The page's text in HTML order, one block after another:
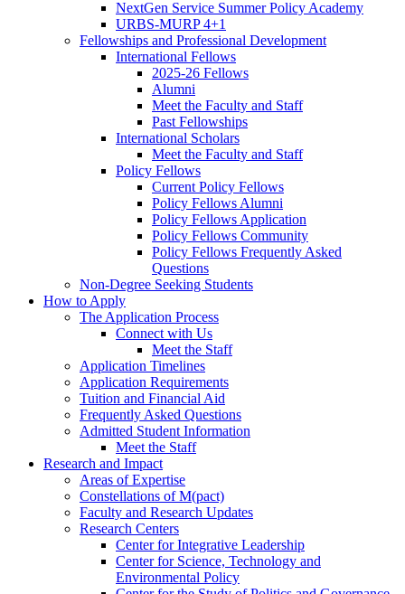
NextGen Service Summer Policy Academy
URBS-MURP 4+1
Fellowships and Professional Development
International Fellows
2025-26 Fellows
Alumni
Meet the Faculty and Staff
Past Fellowships
International Scholars
Meet the Faculty and Staff
Policy Fellows
Current Policy Fellows
Policy Fellows Alumni
Policy Fellows Application
Policy Fellows Community
Policy Fellows Frequently Asked
Questions
Non-Degree Seeking Students
How to Apply
The Application Process
Connect with Us
Meet the Staff
Application Timelines
Application Requirements
Tuition and Financial Aid
Frequently Asked Questions
Admitted Student Information
Meet the Staff
Research and Impact
Areas of Expertise
Constellations of M(pact)
Faculty and Research Updates
Research Centers
Center for Integrative Leadership
Center for Science, Technology and
Environmental Policy